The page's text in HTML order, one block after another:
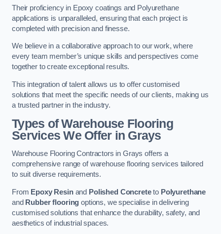
Their proficiency in Epoxy coatings and Polyurethane
applications is unparalleled, ensuring that each project is
completed with precision and finesse.
We believe in a collaborative approach to our work, where
every team member’s unique skills and perspectives come
together to create exceptional results.
This integration of talent allows us to offer customised
solutions that meet the specific needs of our clients, making us
a trusted partner in the industry.
Types of Warehouse Flooring
Services We Offer in Grays
Warehouse Flooring Contractors in Grays offers a
comprehensive range of warehouse flooring services tailored
to suit diverse requirements.
From Epoxy Resinand Polished Concreteto Polyurethane
and Rubber flooring options, we specialise in delivering
customised solutions that enhance the durability, safety, and
aesthetics of industrial spaces.